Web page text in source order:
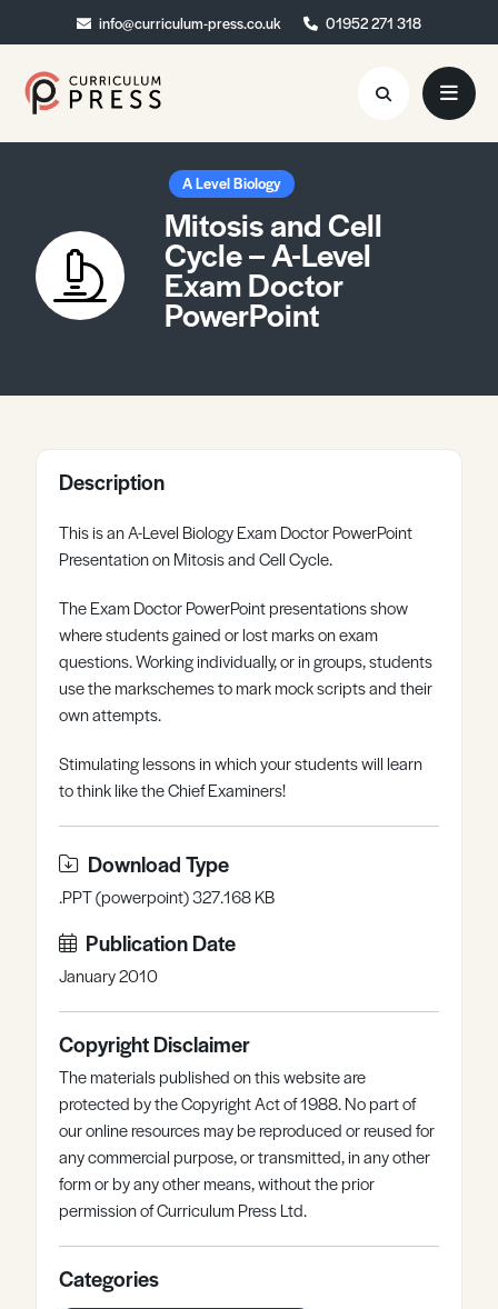
info@curriculum-press.co.uk 01952 271 318
info@curriculum-press.co.uk 01952 271 318
Resources
About
Collaboration
Blog
Register Log in
A Level Biology
Mitosis and Cell
Cycle – A-Level
Exam Doctor
PowerPoint
Description
This is an A-Level Biology Exam Doctor PowerPoint
Presentation on Mitosis and Cell Cycle.
The Exam Doctor PowerPoint presentations show
where students gained or lost marks on exam
questions. Working individually, or in groups, students
use the markschemes to mark mock scripts and their
own attempts.
Stimulating lessons in which your students will learn
to think like the Chief Examiners!
Download Type
.PPT (powerpoint) 327.168 KB
Publication Date
January 2010
Copyright Disclaimer
The materials published on this website are
protected by the Copyright Act of 1988. No part of
our online resources may be reproduced or reused for
any commercial purpose, or transmitted, in any other
form or by any other means, without the prior
permission of Curriculum Press Ltd.
Categories